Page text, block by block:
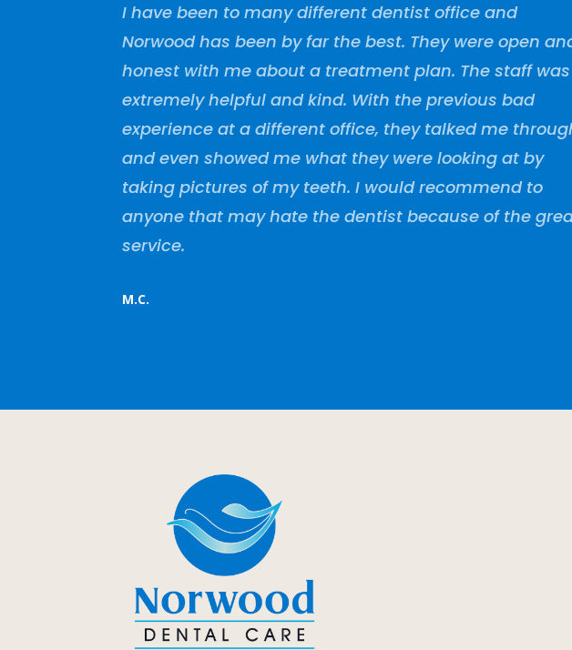
I have been to many different dentist office and
Norwood has been by far the best. They were open
honest with me about a treatment plan. The staff was
extremely helpful and kind. With the previous bad
experience at a different office, they talked me
and even showed me what they were looking at by
taking pictures of my teeth. I would recommend to
anyone that may hate the dentist because of the
service.
M.C.